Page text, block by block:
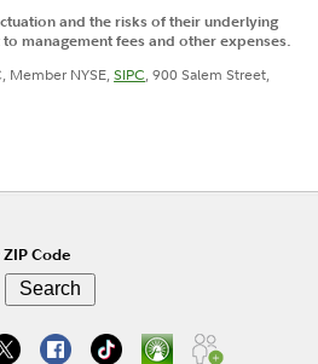
and the risks of their underlying
management fees and other expenses.
Member NYSE,SIPC, 900 Salem Street,
Code